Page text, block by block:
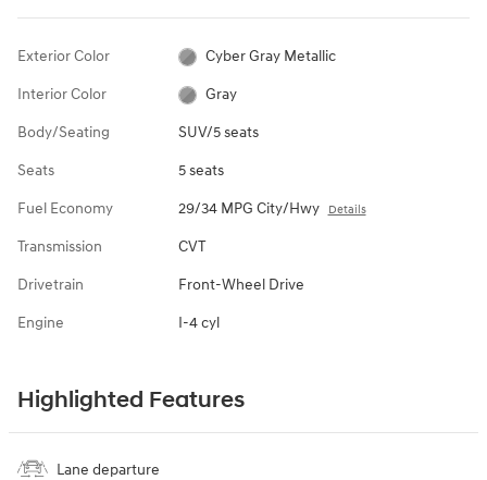
Exterior Color Cyber Gray Metallic
Interior Color Gray
Body/Seating SUV/5 seats
Seats 5 seats
Fuel Economy 29/34 MPG City/Hwy Details
Transmission CVT
Drivetrain Front-Wheel Drive
Engine I-4 cyl
Highlighted Features
Lane departure